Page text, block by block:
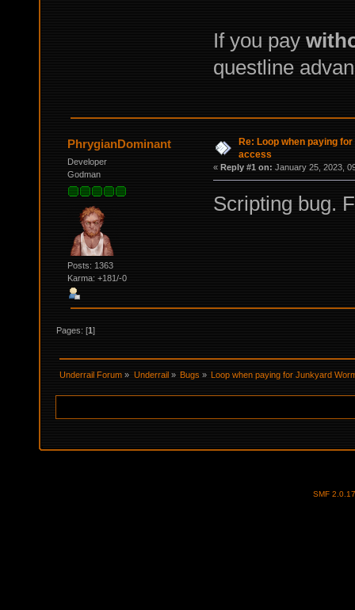
If you pay
questline
PhrygianDominant
Developer
Godman
Posts: 1363
Karma: +181/-0
Re: Loop when paying
access
« Reply #1 on: January 25, 2023,
Scripting bug.
Pages: [1]
Underrail Forum » Underrail» Bugs » Loop when paying for Junkyard
SMF 2.0.17